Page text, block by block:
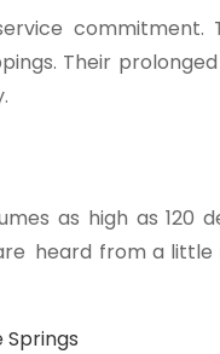
commitment.
Their
as high as 120
heard from a